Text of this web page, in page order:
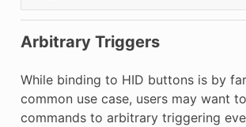
Arbitrary Triggers
While binding to HID buttons is by
common use case, users may want
commands to arbitrary triggering